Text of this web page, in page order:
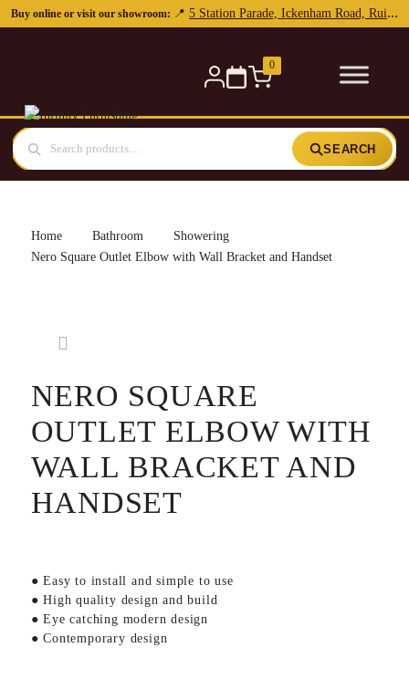
Buy online or visit our showroom: 📍 5 Station Parade, Ickenham Road, Ruislip, HA4 7DL
0
SEARCH
Home Bathroom
Showering
Nero Square Outlet Elbow with Wall Bracket and Handset
NERO SQUARE
OUTLET ELBOW WITH
WALL BRACKET AND
HANDSET
● Easy to install and simple to use
● High quality design and build
● Eye catching modern design
● Contemporary design